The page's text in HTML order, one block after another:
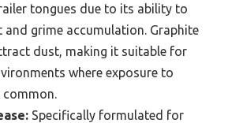
tongues due to its ability to
and grime accumulation. Graphite
dust, making it suitable for
where exposure to
common.
Specifically formulated for